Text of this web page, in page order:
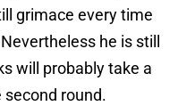
grimace every time
he is still
will probably take a
second round.